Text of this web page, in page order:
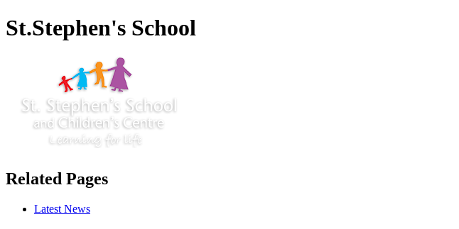
St.Stephen's School
Related Pages
Latest News